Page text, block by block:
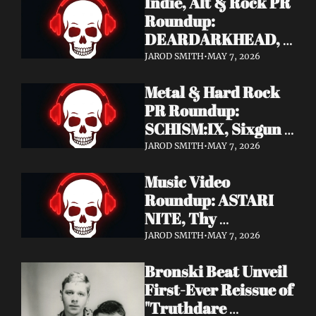
Roundup:
DEARDARKHEAD,
MojoPin, Guided By
Incantation,
Underoath + More
JAROD SMITH•MAY 7, 2026
Metal & Hard Rock
PR Roundup:
SCHISM:IX, Sixgun
Renegades, SENSE
GRAVEMASS,
Drakkar + More
JAROD SMITH•MAY 7, 2026
Music Video
Roundup: ASTARI
NITE, Thy
Sanatorium,
Jasmine Cain, Dumb
Waiter
JAROD SMITH•MAY 7, 2026
Bronski Beat Unveil
First-Ever Reissue of
"Truthdare